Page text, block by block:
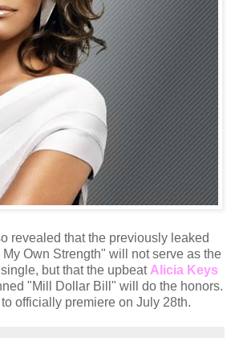
revealed that the previously leaked
Own Strength" will not serve as the
but that the upbeat Alicia Keys
"Mill Dollar Bill" will do the honors.
officially premiere on July 28th.